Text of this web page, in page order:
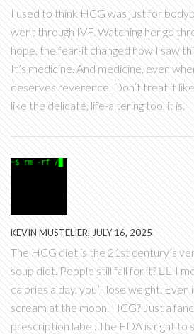
I used to think HCG was just for
went through IVF. Watching her go
hope, the fear-it changed how I saw
It’s medicine. And medicine, even
deserves reverence. Don’t treat it
like the delicate, life-altering tool it is.
KEVIN MUSTELIER, JULY 16, 2025
The HCG diet is the 21st century’s
soup diet. People still fall for it? 🤦‍♂️ I
calories a day, you’ll lose weight.
scream at the moon. HCG? Just a
prescription label. The FDA is right to